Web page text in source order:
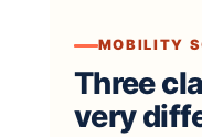
MOBILITY
Three
very